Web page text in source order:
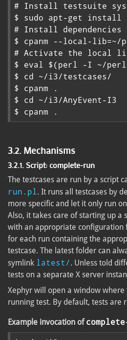
# Install testsuite
$ sudo apt-get install
# Install
$ cpanm --local-
# Activate the local
$ eval $(perl -I ~/
$ cd ~/i3/testcases/
$ cpanm .
$ cd ~/i3/AnyEvent-I3
$ cpanm .
3.2. Mechanisms
3.2.1. Script: complete-run
The testcases are run by a script
run.pl . It runs all testcases by
more specific and let it only run
Also, it takes care of starting up a
with an appropriate configuration
for each run containing the
testcase. The latest folder can
symlink latest/. Unless told
tests on a separate X server
Xephyr will open a window where
running test. By default, tests are
Example invocation of